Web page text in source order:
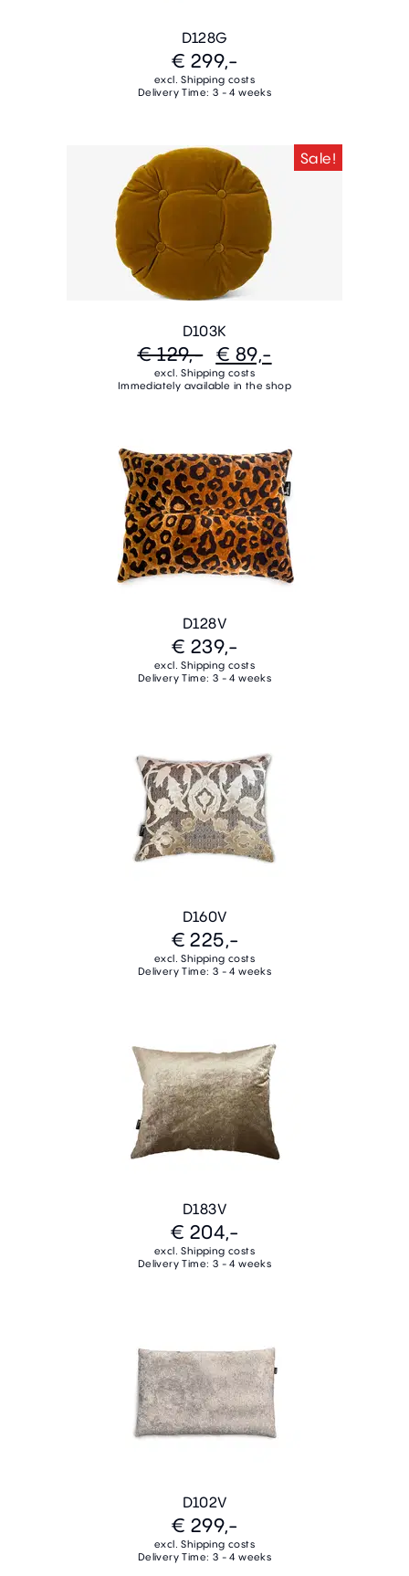
D128G
€ 299,-
excl. Shipping costs
Delivery Time: 3 - 4 weeks
Sale!
D103K
€ 129,- € 89,-
excl. Shipping costs
Immediately available in the shop
D128V
€ 239,-
excl. Shipping costs
Delivery Time: 3 - 4 weeks
D160V
€ 225,-
excl. Shipping costs
Delivery Time: 3 - 4 weeks
D183V
€ 204,-
excl. Shipping costs
Delivery Time: 3 - 4 weeks
D102V
€ 299,-
excl. Shipping costs
Delivery Time: 3 - 4 weeks